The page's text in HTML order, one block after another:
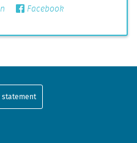
Facebook
statement